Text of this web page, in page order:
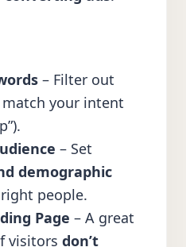
– Filter out
match your intent
– Set
demographic
people.
Page – A great
visitors don’t